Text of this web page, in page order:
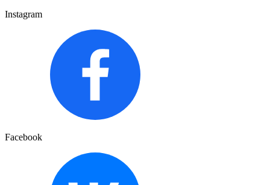
Instagram
Facebook